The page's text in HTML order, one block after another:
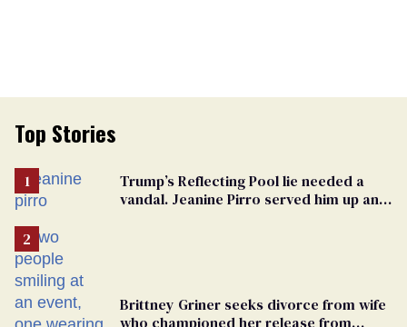
Top Stories
Trump’s Reflecting Pool lie needed a
vandal. Jeanine Pirro served him up an
Brittney Griner seeks divorce from wife
who championed her release from